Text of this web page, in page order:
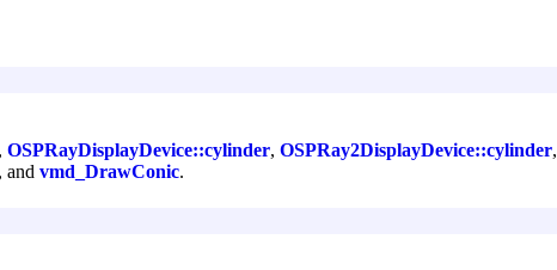
, OSPRayDisplayDevice::cylinder, OSPRay2DisplayDevice::cylinder,
, and vmd_DrawConic.